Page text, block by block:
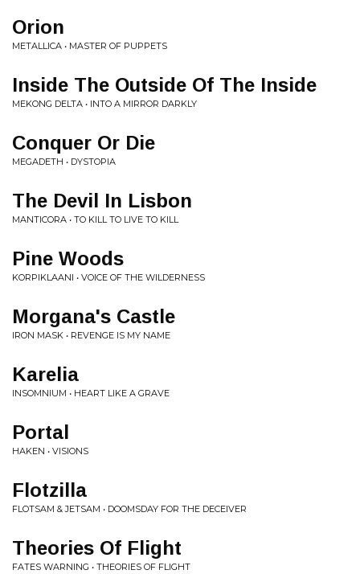
Orion
METALLICA • MASTER OF PUPPETS
Inside The Outside Of The Inside
MEKONG DELTA • INTO A MIRROR DARKLY
Conquer Or Die
MEGADETH • DYSTOPIA
The Devil In Lisbon
MANTICORA • TO KILL TO LIVE TO KILL
Pine Woods
KORPIKLAANI • VOICE OF THE WILDERNESS
Morgana's Castle
IRON MASK • REVENGE IS MY NAME
Karelia
INSOMNIUM • HEART LIKE A GRAVE
Portal
HAKEN • VISIONS
Flotzilla
FLOTSAM & JETSAM • DOOMSDAY FOR THE DECEIVER
Theories Of Flight
FATES WARNING • THEORIES OF FLIGHT